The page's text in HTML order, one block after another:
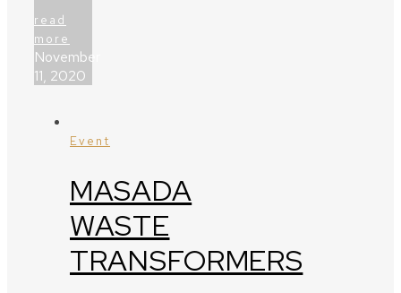
read
more
November
11, 2020
Event
MASADA
WASTE
TRANSFORMERS